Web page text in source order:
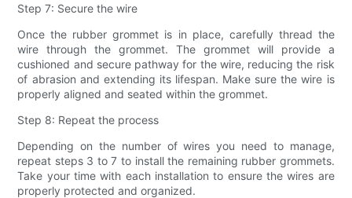
Step 7: Secure the wire
Once the rubber grommet is in place, carefully thread the
wire through the grommet. The grommet will provide a
cushioned and secure pathway for the wire, reducing the risk
of abrasion and extending its lifespan. Make sure the wire is
properly aligned and seated within the grommet.
Step 8: Repeat the process
Depending on the number of wires you need to manage,
repeat steps 3 to 7 to install the remaining rubber grommets.
Take your time with each installation to ensure the wires are
properly protected and organized.